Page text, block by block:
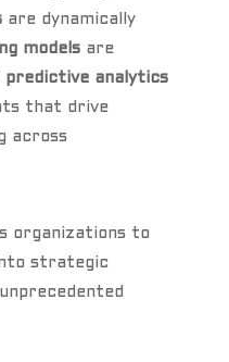
are dynamically
modelsare
predictive analytics
that drive
across
organizations to
strategic